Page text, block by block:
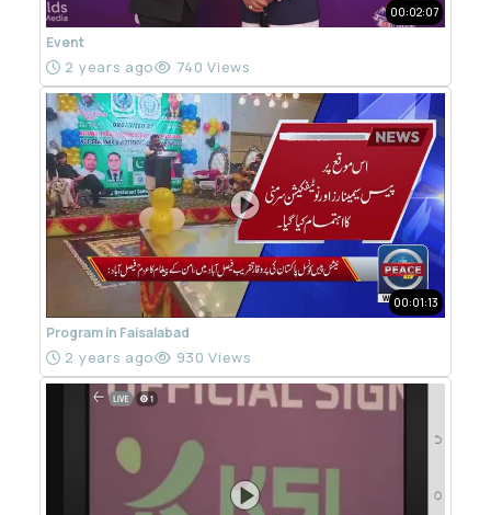
00:02:07
Event
2 years ago 740 Views
00:01:13
Program in Faisalabad
2 years ago 930 Views